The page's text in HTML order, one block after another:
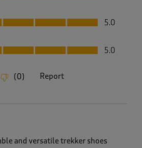
5.0
5.0
(0) Report
and versatile trekker shoes